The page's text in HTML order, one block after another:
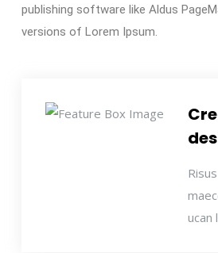
publishing software like Aldus
versions of Lorem Ipsum.
ucan